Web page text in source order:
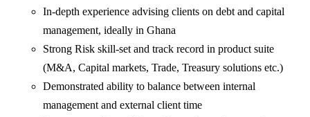
In-depth experience advising clients on debt and capital
management, ideally in Ghana
Strong Risk skill-set and track record in product suite
(M&A, Capital markets, Trade, Treasury solutions etc.)
Demonstrated ability to balance between internal
management and external client time